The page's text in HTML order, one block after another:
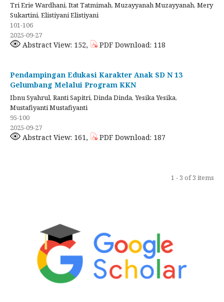
Tri Erie Wardhani, Itat Tatmimah, Muzayyanah Muzayyanah, Mery
Sukartini, Elistiyani Elistiyani
101-106
2025-09-27
Abstract View: 152, PDF Download: 118
Pendampingan Edukasi Karakter Anak SD N 13
Gelumbang Melalui Program KKN
Ibnu Syahrul, Ranti Sapitri, Dinda Dinda, Yesika Yesika,
Mustafiyanti Mustafiyanti
95-100
2025-09-27
Abstract View: 161, PDF Download: 187
1 - 3 of 3 items